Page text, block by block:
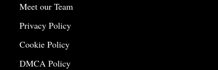
Meet our Team
Privacy Policy
Cookie Policy
DMCA Policy